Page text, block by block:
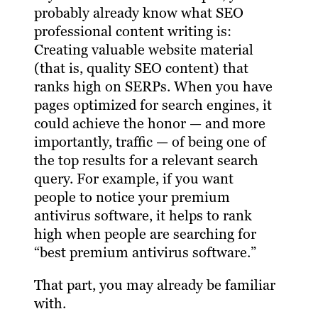
probably already know what SEO
professional content writing is:
Creating valuable website material
(that is, quality SEO content) that
ranks high on SERPs. When you have
pages optimized for search engines, it
could achieve the honor — and more
importantly, traffic — of being one of
the top results for a relevant search
query. For example, if you want
people to notice your premium
antivirus software, it helps to rank
high when people are searching for
“best premium antivirus software.”
That part, you may already be familiar
with.